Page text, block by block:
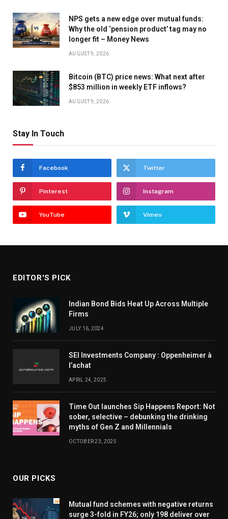
NPS gets a new edge over mutual funds:
Why the old ‘pension product’ tag may no
longer fit – Money News
AUGUST 9, 2026
Bitcoin (BTC) price news: What next after
$853 million in weekly ETF inflows?
AUGUST 9, 2026
Stay In Touch
Facebook Twitter
Pinterest Instagram
YouTube Vimeo
EDITOR'S PICK
Indian Bond Bids Heat Up Across Multiple
Firms
JULY 16, 2024
SEI Investments Company : Oppenheimer à
l’achat
APRIL 24, 2025
Time Out launches Sip Happens Report: Not
sober, selective – debunking the drinking
myths of Gen Z and Millennials
OCTOBER 23, 2025
OUR PICKS
Mutual fund schemes with negative returns
surge 3-fold in FY26; only 198 deliver over